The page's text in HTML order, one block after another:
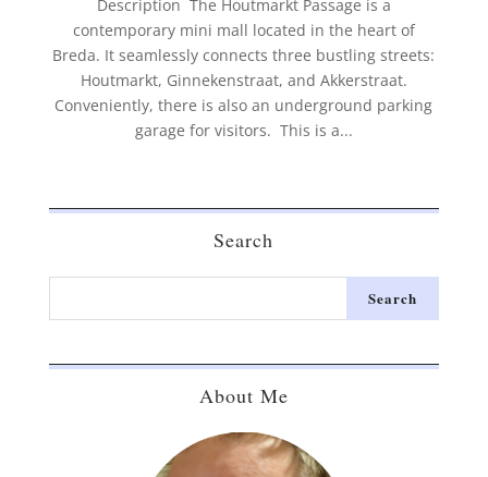
Description The Houtmarkt Passage is a
contemporary mini mall located in the heart of
Breda. It seamlessly connects three bustling streets:
Houtmarkt, Ginnekenstraat, and Akkerstraat.
Conveniently, there is also an underground parking
garage for visitors. This is a...
Search
About Me